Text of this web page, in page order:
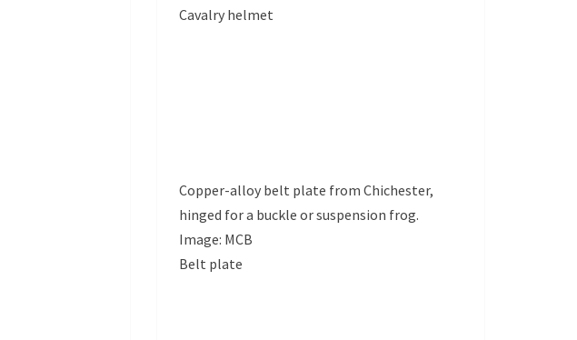
Cavalry helmet
Copper-alloy belt plate from Chichester,
hinged for a buckle or suspension frog.
Image: MCB
Belt plate